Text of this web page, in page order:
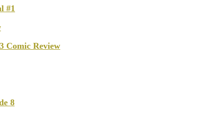
#1
Comic Review
8